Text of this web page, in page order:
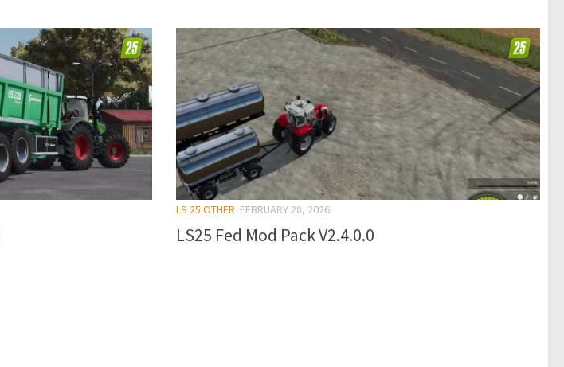
LS 25 OTHER FEBRUARY 28, 2026
LS25 Fed Mod Pack V2.4.0.0